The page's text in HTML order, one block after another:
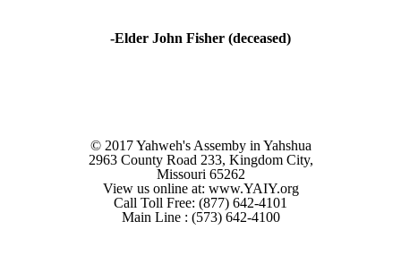
-Elder John Fisher (deceased)
© 2017 Yahweh's Assemby in Yahshua
2963 County Road 233, Kingdom City,
Missouri 65262
View us online at: www.YAIY.org
Call Toll Free: (877) 642-4101
Main Line : (573) 642-4100